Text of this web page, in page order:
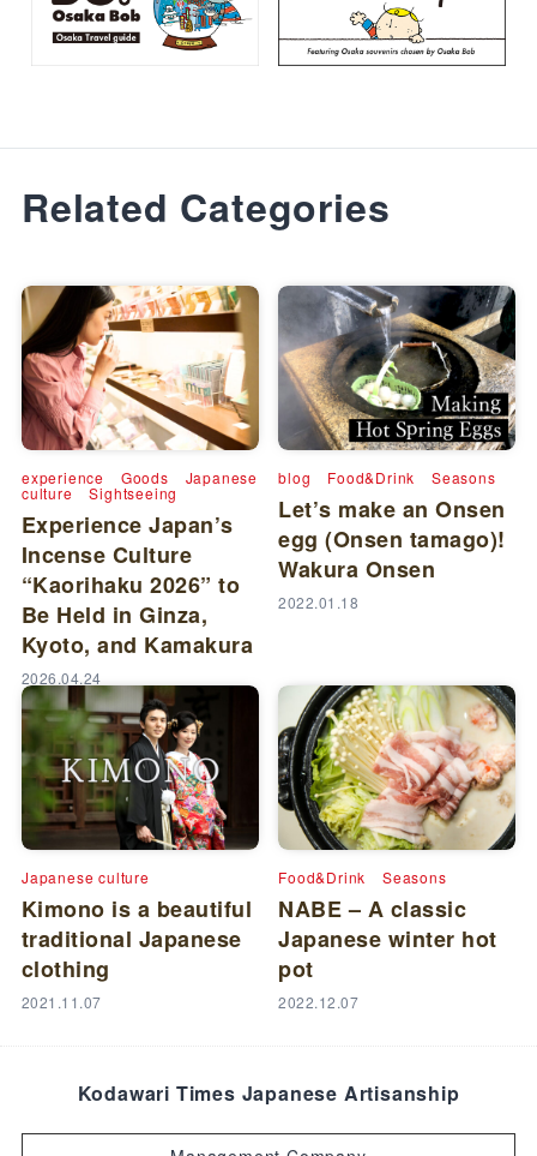
Related Categories
experience Goods Japanese
culture Sightseeing
Experience Japan’s
Incense Culture
“Kaorihaku 2026” to
Be Held in Ginza,
Kyoto, and Kamakura
2026.04.24
blog Food&Drink Seasons
Let’s make an Onsen
egg (Onsen tamago)!
Wakura Onsen
2022.01.18
Japanese culture
Kimono is a beautiful
traditional Japanese
clothing
2021.11.07
Food&Drink Seasons
NABE – A classic
Japanese winter hot
pot
2022.12.07
Kodawari Times Japanese Artisanship